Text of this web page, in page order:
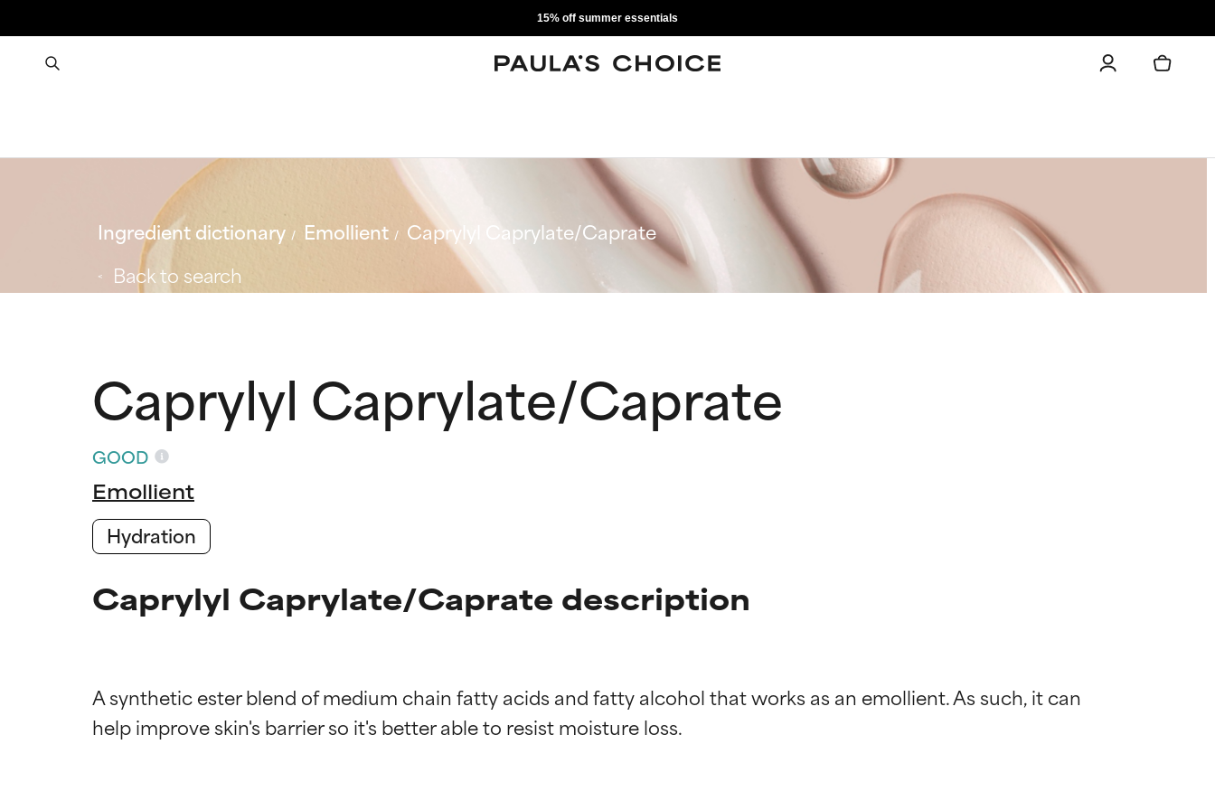
15% off summer essentials
Ingredient dictionary Emollient
Caprylyl Caprylate/Caprate
Back to search
Caprylyl Caprylate/Caprate
GOOD
Emollient
Hydration
Caprylyl Caprylate/Caprate description
A synthetic ester blend of medium chain fatty acids and fatty alcohol that works as an emollient. As such, it can
Ingredient ratings
Ingredient ratings